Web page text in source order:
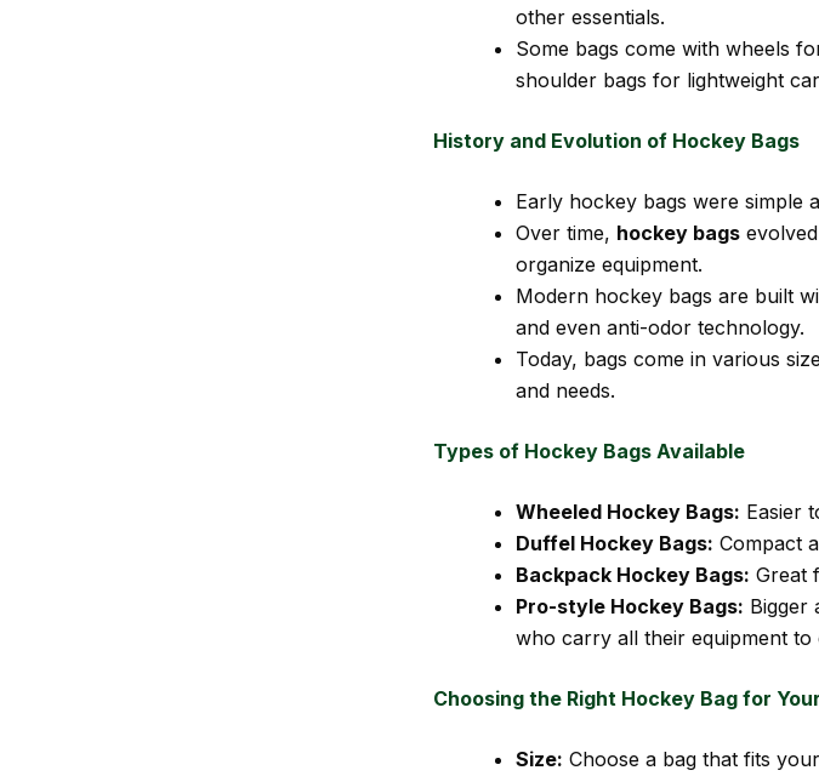
other essentials.
Some bags come with wheels
shoulder bags for lightweight
History and Evolution of Hockey Bags
Early hockey bags were simple
Over time, hockey bags
organize equipment.
Modern hockey bags are built
and even anti-odor technology.
Today, bags come in various
and needs.
Types of Hockey Bags Available
Wheeled Hockey Bags: Easier
Duffel Hockey Bags: Compact
Backpack Hockey Bags: Great
Pro-style Hockey Bags: Bigger
who carry all their equipment to
Choosing the Right Hockey Bag for
Size: Choose a bag that fits